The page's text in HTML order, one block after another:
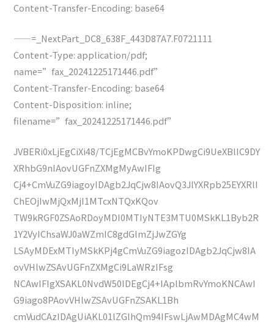
Content-Transfer-Encoding: base64
——=_NextPart_DC8_638F_443D87A7.F0721111
Content-Type: application/pdf;
name=”fax_20241225171446.pdf”
Content-Transfer-Encoding: base64
Content-Disposition: inline;
filename=”fax_20241225171446.pdf”
JVBERi0xLjEgCiXi48/TCjEgMCBvYmoKPDwgCi9UeXBlIC9DY
XRhbG9nIAovUGFnZXMgMyAwIFIg
Cj4+CmVuZG9iagoyIDAgb2JqCjw8IAovQ3JlYXRpb25EYXRlI
ChEOjIwMjQxMjI1MTcxNTQxKQov
TW9kRGF0ZSAoRDoyMDI0MTIyNTE3MTU0MSkKL1Byb2R
1Y2VyIChsaWJ0aWZmIC8gdGlmZjJwZGYg
LSAyMDExMTIyMSkKPj4gCmVuZG9iagozIDAgb2JqCjw8IA
ovVHlwZSAvUGFnZXMgCi9LaWRzIFsg
NCAwIFIgXSAKL0NvdW50IDEgCj4+IAplbmRvYmoKNCAwI
G9iago8PAovVHlwZSAvUGFnZSAKL1Bh
cmVudCAzIDAgUiAKL01lZGlhQm94IFswLjAwMDAgMC4wM